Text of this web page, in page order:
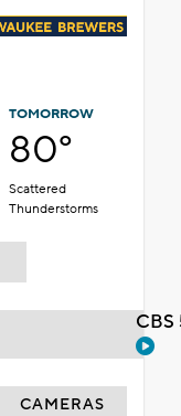
TOMORROW
80°
Scattered
Thunderstorms
CAMERAS